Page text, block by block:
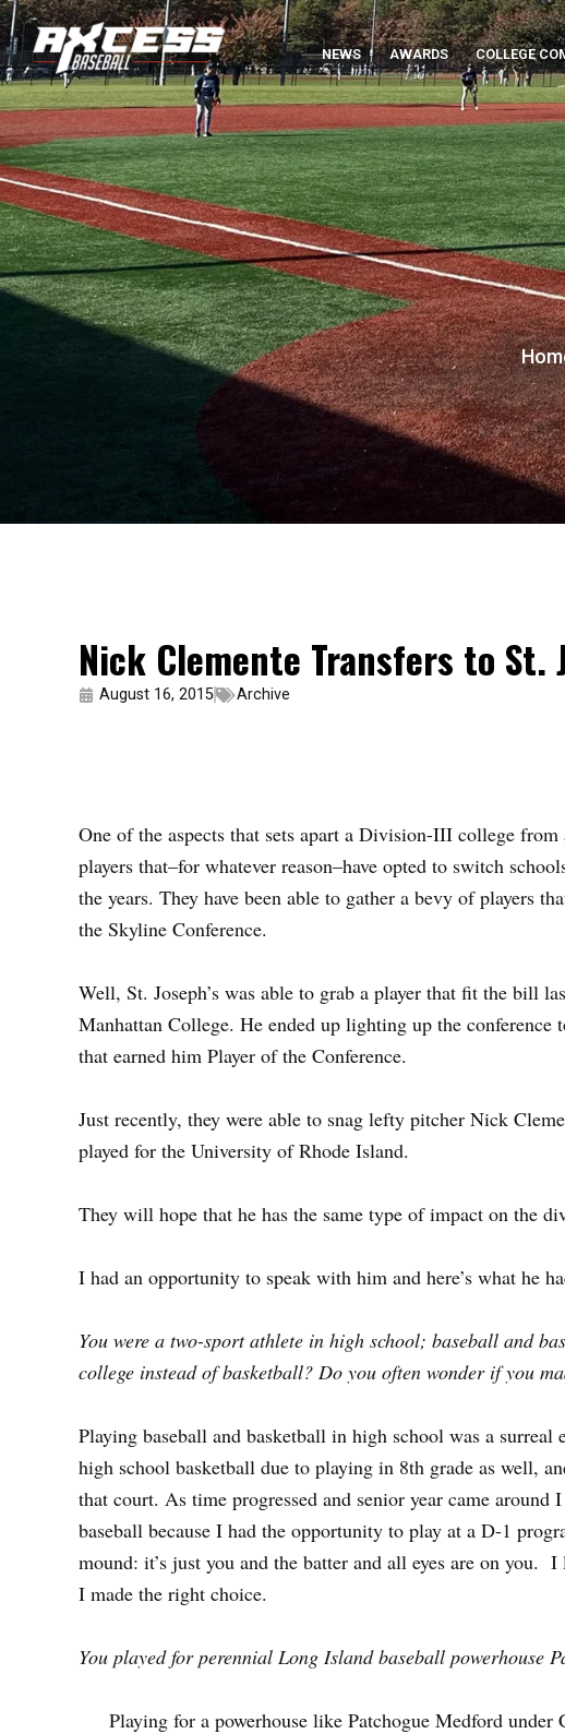
NEWS AWARDS COLLEGE
Nick Clemente Transfers to St.
August 16, 2015 Archive
One of the aspects that sets apart a Division-III college
players that–for whatever reason–have opted to switch
the years. They have been able to gather a bevy of players
the Skyline Conference.
Well, St. Joseph’s was able to grab a player that fit the bill
Manhattan College. He ended up lighting up the
that earned him Player of the Conference.
Just recently, they were able to snag lefty pitcher Nick
played for the University of Rhode Island.
They will hope that he has the same type of impact on the
I had an opportunity to speak with him and here’s what he
You were a two-sport athlete in high school; baseball and
college instead of basketball? Do you often wonder if you
Playing baseball and basketball in high school was a
high school basketball due to playing in 8th grade as well,
that court. As time progressed and senior year came
baseball because I had the opportunity to play at a D-1
mound: it’s just you and the batter and all eyes are on
I made the right choice.
You played for perennial Long Island baseball powerhouse
Playing for a powerhouse like Patchogue Medford under